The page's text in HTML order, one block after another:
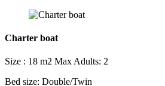
Charter boat
Size : 18 m2 Max Adults: 2
Bed size: Double/Twin